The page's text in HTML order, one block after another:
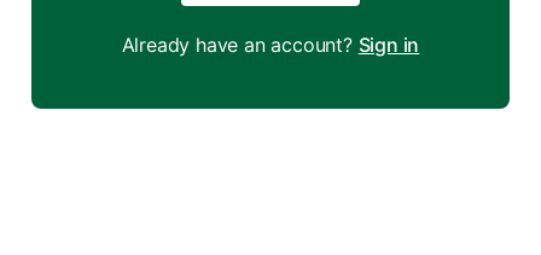
Already have an account? Sign in